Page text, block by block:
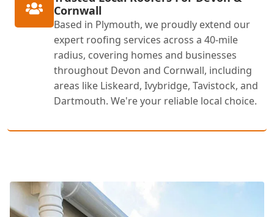
Cornwall
Based in Plymouth, we proudly extend our
expert roofing services across a 40-mile
radius, covering homes and businesses
throughout Devon and Cornwall, including
areas like Liskeard, Ivybridge, Tavistock, and
Dartmouth. We're your reliable local choice.